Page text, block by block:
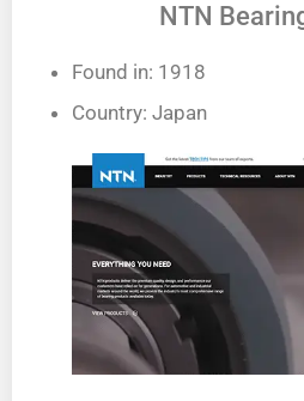
NTN
Found in: 1918
Country: Japan